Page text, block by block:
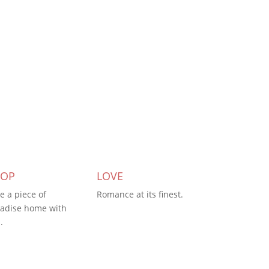
a piece of
home with
LOVE
Romance at its finest.